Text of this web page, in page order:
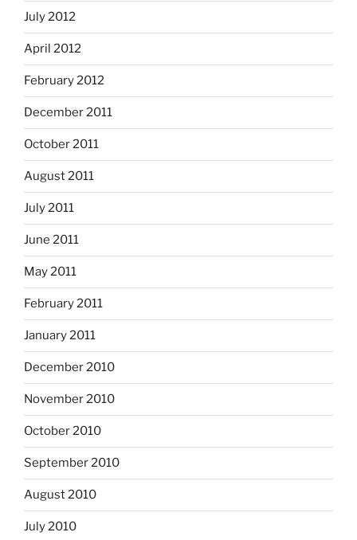
July 2012
April 2012
February 2012
December 2011
October 2011
August 2011
July 2011
June 2011
May 2011
February 2011
January 2011
December 2010
November 2010
October 2010
September 2010
August 2010
July 2010